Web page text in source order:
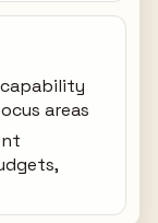
areas